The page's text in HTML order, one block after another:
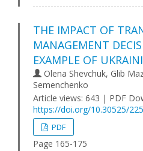
THE IMPACT OF
MANAGEMENT
EXAMPLE OF
Olena Shevchuk, Glib
Semenchenko
Article views: 643 | PDF
https://doi.org/10.30525/
PDF
Page 165-175